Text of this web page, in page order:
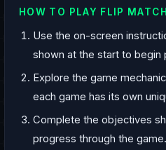
HOW TO PLAY FLIP MATCH
Use the on-screen
shown at the start to begin
Explore the game
each game has its own
Complete the objectives
progress through the game.